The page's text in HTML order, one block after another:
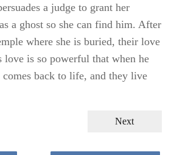
a judge to grant her
a ghost so she can find him. After
where she is buried, their love
is so powerful that when he
back to life, and they live
Next